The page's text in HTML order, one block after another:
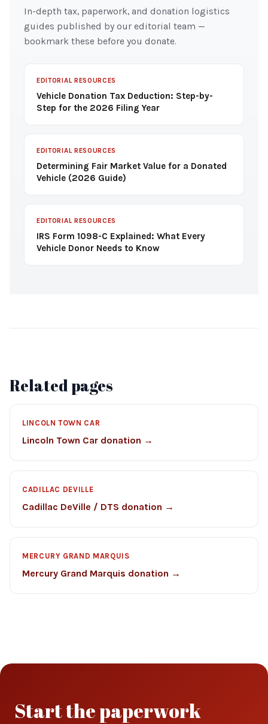
In-depth tax, paperwork, and donation logistics
guides published by our editorial team —
bookmark these before you donate.
EDITORIAL RESOURCES
Vehicle Donation Tax Deduction: Step-by-
Step for the 2026 Filing Year
EDITORIAL RESOURCES
Determining Fair Market Value for a Donated
Vehicle (2026 Guide)
EDITORIAL RESOURCES
IRS Form 1098-C Explained: What Every
Vehicle Donor Needs to Know
Related pages
LINCOLN TOWN CAR
Lincoln Town Car donation →
CADILLAC DEVILLE
Cadillac DeVille / DTS donation →
MERCURY GRAND MARQUIS
Mercury Grand Marquis donation →
Start the paperwork